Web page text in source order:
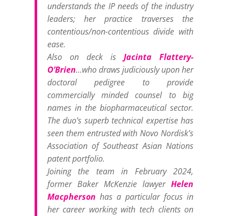
understands the IP needs of the industry
leaders; her practice traverses the
contentious/non-contentious divide with
ease.
Also on deck isJacinta Flattery-
O’Brien…who draws judiciously upon her
doctoral pedigree to provide
commercially minded counsel to big
names in the biopharmaceutical sector.
The duo’s superb technical expertise has
seen them entrusted with Novo Nordisk’s
Association of Southeast Asian Nations
patent portfolio.
Joining the team in February 2024,
former Baker McKenzie lawyerHelen
Macpherson has a particular focus in
her career working with tech clients on